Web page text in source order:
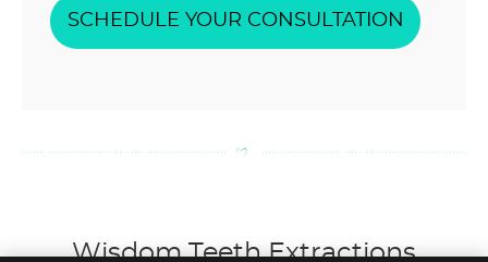
SCHEDULE YOUR CONSULTATION
Wisdom Teeth Extractions